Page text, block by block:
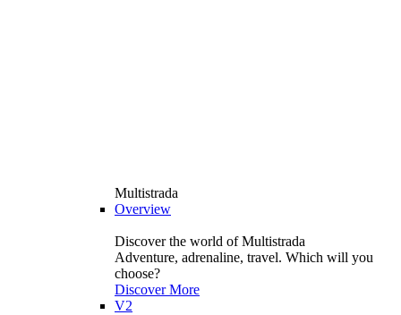
Multistrada
Overview
Discover the world of Multistrada
Adventure, adrenaline, travel. Which will you
choose?
Discover More
V2